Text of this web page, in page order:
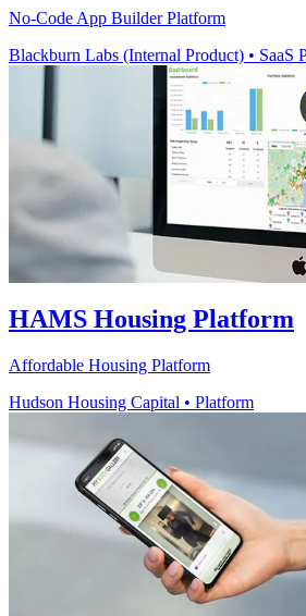
No-Code App Builder Platform
Blackburn Labs (Internal Product) • SaaS
HAMS Housing Platform
Affordable Housing Platform
Hudson Housing Capital • Platform